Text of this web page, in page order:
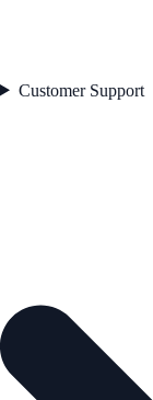
Customer Support